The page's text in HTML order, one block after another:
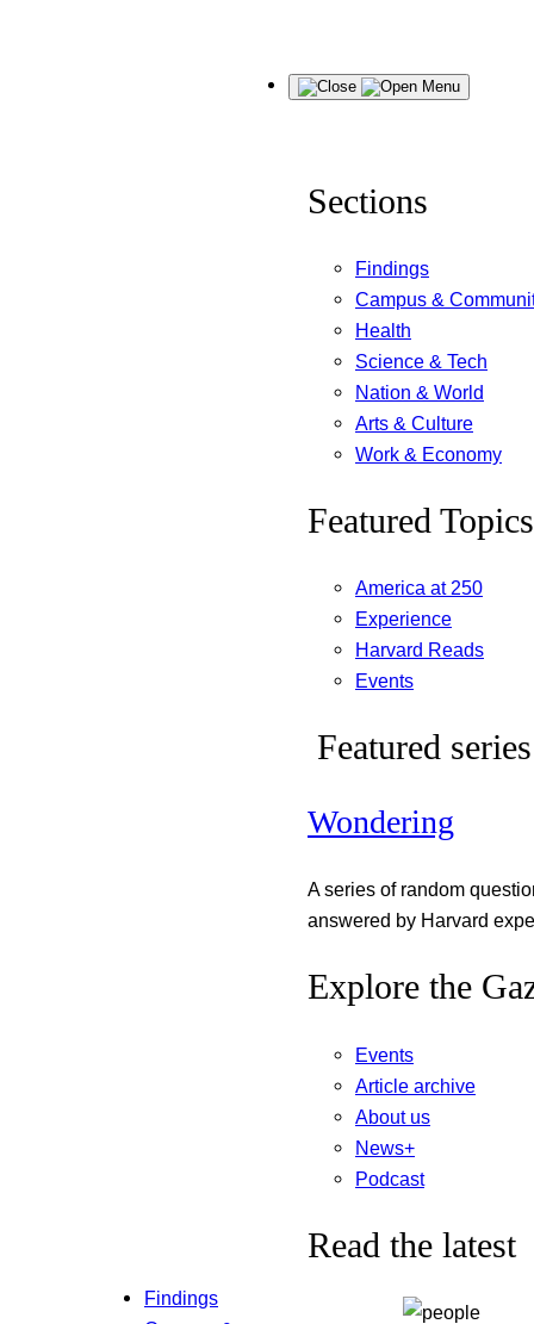
Findings
Menu
Sections
Findings
Campus &
Health
Science & Tech
Nation & World
Arts & Culture
Work & Economy
Featured Topics
America at 250
Experience
Harvard Reads
Events
Featured series
Wondering
A series of random
answered by Harvard
Explore the
Events
Article archive
About us
News+
Podcast
Read the latest